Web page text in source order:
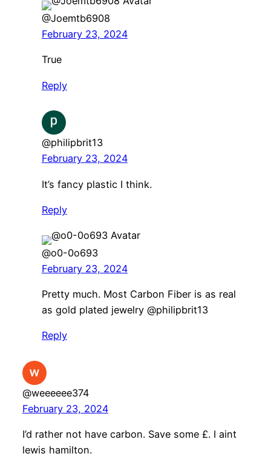
@Joemtb6908
February 23, 2024
True
Reply
@philipbrit13
February 23, 2024
It’s fancy plastic I think.
Reply
@o0-0o693
February 23, 2024
Pretty much. Most Carbon Fiber is as real
as gold plated jewelry ​@philipbrit13
Reply
@weeeeee374
February 23, 2024
I’d rather not have carbon. Save some £. I aint
lewis hamilton.